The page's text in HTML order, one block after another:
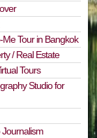
Me Tour in Bangkok
/ Real Estate
Tours
Studio for
Journalism